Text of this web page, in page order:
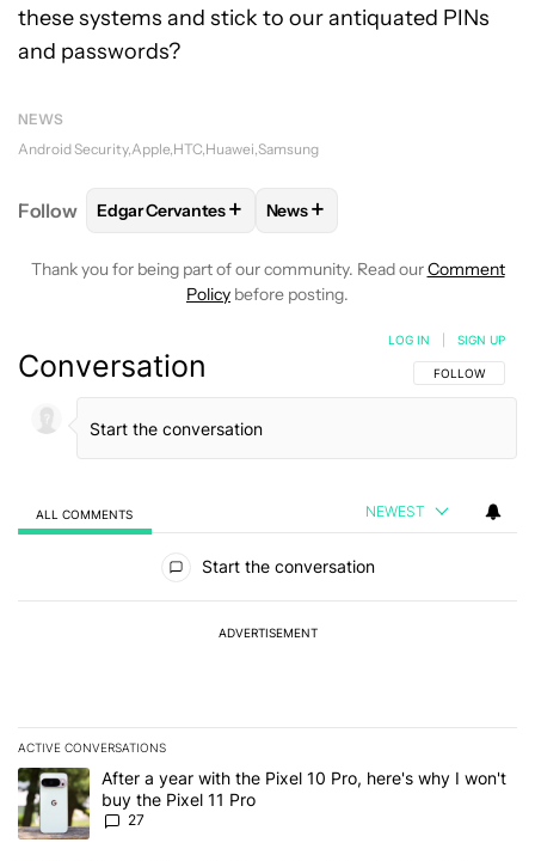
these systems and stick to our antiquated PINs
and passwords?
NEWS
Android Security Apple HTC Huawei Samsung
Follow FOLLOWFOLLOW "EDGAR CERVANTES" TO
Edgar Cervantes+ FOLLOW
News+
Thank you for being part of our community. Read ourComment
Policy before posting.
Conversation FOLLOW THIS
FOLLOW
LOG IN SIGN UP
ALL COMMENTS NEWEST
Start the conversation
ADVERTISEMENT
ACTIVE CONVERSATIONS
The following is a list of the most commented articles in the last 7
A trending article titled "After a year with the Pixel 10 Pro, here's
After a year with the Pixel 10 Pro, here's why I won't
buy the Pixel 11 Pro
27